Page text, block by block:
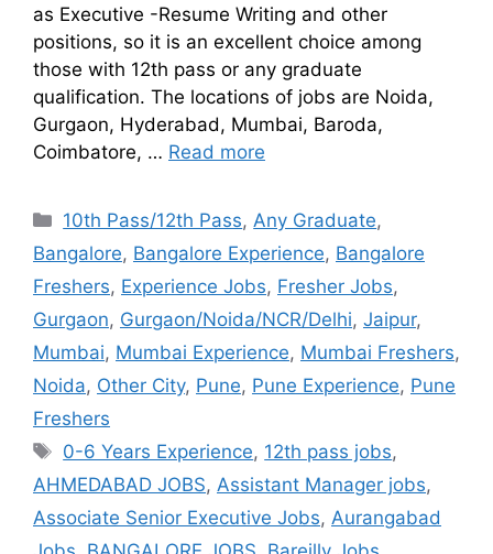
as Executive -Resume Writing and other
positions, so it is an excellent choice among
those with 12th pass or any graduate
qualification. The locations of jobs are Noida,
Gurgaon, Hyderabad, Mumbai, Baroda,
Coimbatore, … Read more
10th Pass/12th Pass,Any Graduate,
Bangalore, Bangalore Experience, Bangalore
Freshers, Experience Jobs, Fresher Jobs,
Gurgaon, Gurgaon/Noida/NCR/Delhi, Jaipur,
Mumbai, Mumbai Experience, Mumbai Freshers,
Noida, Other City, Pune, Pune Experience, Pune
Freshers
0-6 Years Experience, 12th pass jobs,
AHMEDABAD JOBS, Assistant Manager jobs,
Associate Senior Executive Jobs, Aurangabad